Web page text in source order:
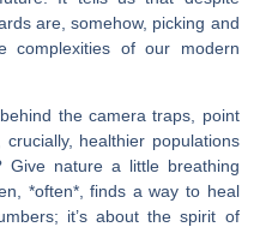
are, somehow, picking and
complexities of our modern
the camera traps, point
healthier populations
nature a little breathing
*often*, finds a way to heal
it’s about the spirit of